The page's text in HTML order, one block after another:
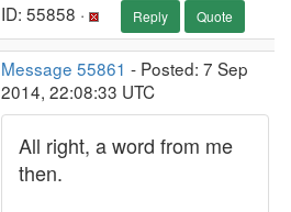
ID: 55858 · Reply Quote
Message 55861 - Posted: 7 Sep
2014, 22:08:33 UTC
All right, a word from me
then.